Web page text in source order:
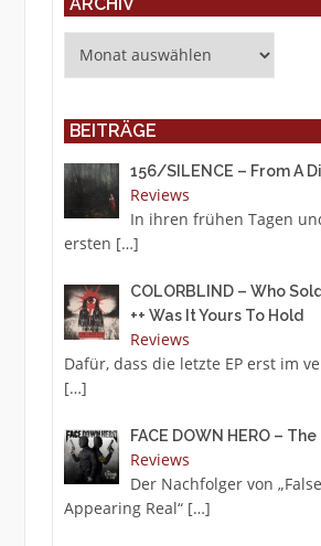
BEITRÄGE
156/SILENCE – From A
Reviews
In ihren frühen Tagen
ersten […]
COLORBLIND – Who
++ Was It Yours To Hold
Reviews
Dafür, dass die letzte EP erst im
[…]
FACE DOWN HERO –
Reviews
Der Nachfolger von
Appearing Real“ […]